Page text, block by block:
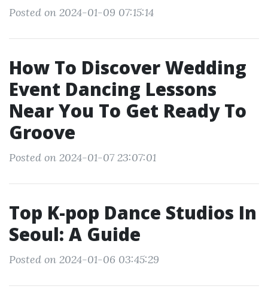
Posted on 2024-01-09 07:15:14
How To Discover Wedding
Event Dancing Lessons
Near You To Get Ready To
Groove
Posted on 2024-01-07 23:07:01
Top K-pop Dance Studios In
Seoul: A Guide
Posted on 2024-01-06 03:45:29